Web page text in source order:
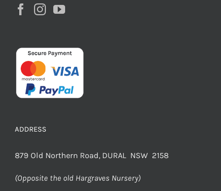
ADDRESS
879 Old Northern Road, DURAL NSW 2158
(Opposite the old Hargraves Nursery)